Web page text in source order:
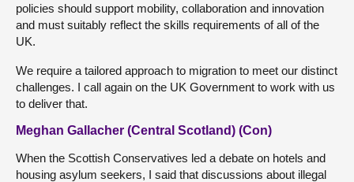
policies should support mobility, collaboration and innovation
and must suitably reflect the skills requirements of all of the
UK.
We require a tailored approach to migration to meet our distinct
challenges. I call again on the UK Government to work with us
to deliver that.
Meghan Gallacher (Central Scotland) (Con)
When the Scottish Conservatives led a debate on hotels and
housing asylum seekers, I said that discussions about illegal